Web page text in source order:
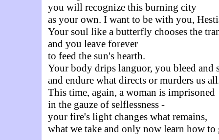
you will recognize this burning city
as your own. I want to be with you,
Your soul like a butterfly chooses the
and you leave forever
to feed the sun's hearth.
Your body drips languor, you bleed and
and endure what directs or murders us
This time, again, a woman is imprisoned
in the gauze of selflessness -
your fire's light changes what remains,
what we take and only now learn how to